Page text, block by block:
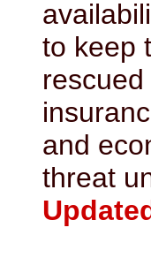
to keep
and
threat